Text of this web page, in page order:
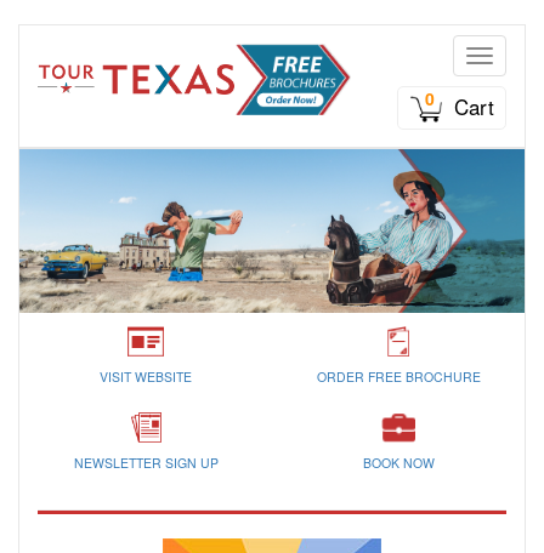
Toggle
0
Cart
VISIT WEBSITE ORDER FREE BROCHURE
NEWSLETTER SIGN UP BOOK NOW